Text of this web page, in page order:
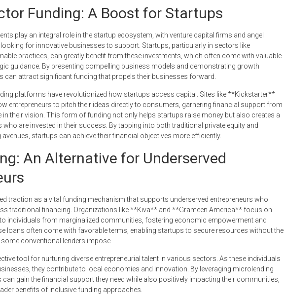
Funding: A Boost for Startups
play an integral role in the startup ecosystem, with venture capital firms and angel
for innovative businesses to support. Startups, particularly in sectors like
practices, can greatly benefit from these investments, which often come with valuable
guidance. By presenting compelling business models and demonstrating growth
can attract significant funding that propels their businesses forward.
platforms have revolutionized how startups access capital. Sites like **Kickstarter**
entrepreneurs to pitch their ideas directly to consumers, garnering financial support from
in their vision. This form of funding not only helps startups raise money but also creates a
are invested in their success. By tapping into both traditional private equity and
startups can achieve their financial objectives more efficiently.
An Alternative for Underserved
traction as a vital funding mechanism that supports underserved entrepreneurs who
traditional financing. Organizations like **Kiva** and **Grameen America** focus on
individuals from marginalized communities, fostering economic empowerment and
loans often come with favorable terms, enabling startups to secure resources without the
conventional lenders impose.
tool for nurturing diverse entrepreneurial talent in various sectors. As these individuals
they contribute to local economies and innovation. By leveraging microlending
gain the financial support they need while also positively impacting their communities,
benefits of inclusive funding approaches.